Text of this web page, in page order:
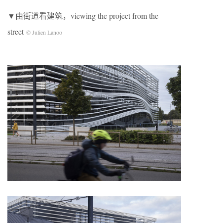
▼由街道看建筑，viewing the project from the
street © Julien Lanoo